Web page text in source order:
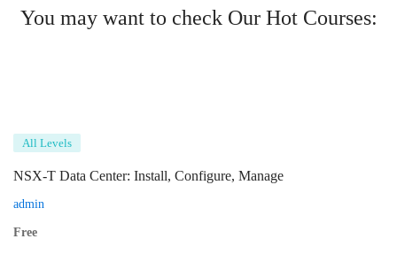
You may want to check Our Hot Courses:
All Levels
NSX-T Data Center: Install, Configure, Manage
admin
Free